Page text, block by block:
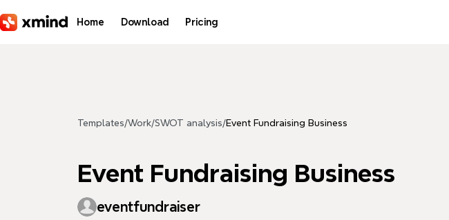
Home Download Pricing
Templates/Work/SWOT analysis/Event Fundraising Business
Event Fundraising Business
eventfundraiser